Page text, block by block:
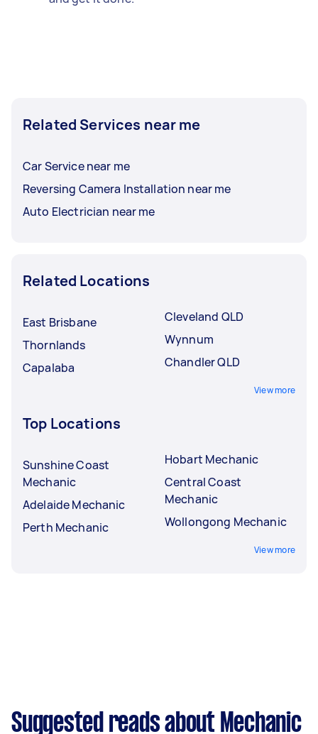
Related Services near me
Car Service near me
Reversing Camera Installation near me
Auto Electrician near me
Related Locations
East Brisbane
Thornlands
Capalaba
Cleveland QLD
Wynnum
Chandler QLD
View more
Top Locations
Sunshine Coast
Mechanic
Adelaide Mechanic
Perth Mechanic
Hobart Mechanic
Central Coast
Mechanic
Wollongong Mechanic
View more
Suggested reads about Mechanic